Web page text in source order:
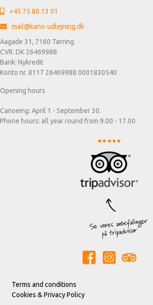
+45 75 80 13 01
mail@kano-udlejning.dk
Aagade 31, 7160 Tørring
CVR. DK 26469988
Bank: Nykredit
Konto nr. 8117 26469988 0001830540
Opening hours
Canoeing: April 1 - September 30.
Phone hours: all year round from 9.00 - 17.00
Terms and conditions
Cookies & Privacy Policy